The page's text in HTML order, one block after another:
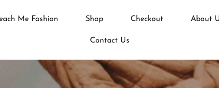
Me Fashion Shop Checkout About
Contact Us